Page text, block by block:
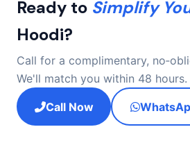
subsequent invoice with a distinct
Ready to Simplify
Hoodi?
Call for a complimentary,
We'll match you within 48 hours.
Call Now